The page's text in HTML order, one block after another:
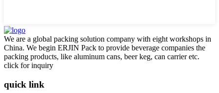
We are a global packing solution company with eight workshops in
China. We begin ERJIN Pack to provide beverage companies the
packing products, like aluminum cans, beer keg, can carrier etc.
click for inquiry
quick link